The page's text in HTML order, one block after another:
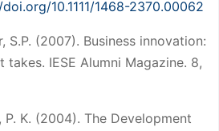
10.1111/1468-2370.00062
S.P. (2007). Business innovation:
IESE Alumni Magazine. 8,
P. K. (2004). The Development